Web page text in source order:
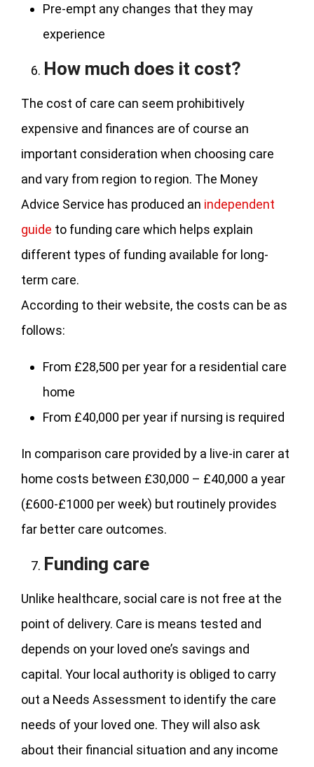
Pre-empt any changes that they may
experience
How much does it cost?
The cost of care can seem prohibitively
expensive and finances are of course an
important consideration when choosing care
and vary from region to region. The Money
Advice Service has produced an independent
guide to funding care which helps explain
different types of funding available for long-
term care.
According to their website, the costs can be as
follows:
From £28,500 per year for a residential care
home
From £40,000 per year if nursing is required
In comparison care provided by a live-in carer at
home costs between £30,000 – £40,000 a year
(£600-£1000 per week) but routinely provides
far better care outcomes.
Funding care
Unlike healthcare, social care is not free at the
point of delivery. Care is means tested and
depends on your loved one’s savings and
capital. Your local authority is obliged to carry
out a Needs Assessment to identify the care
needs of your loved one. They will also ask
about their financial situation and any income